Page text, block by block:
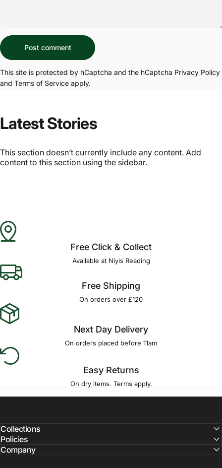
Message
Post comment
This site is protected by hCaptcha and the hCaptcha Privacy Policy
and Terms of Service apply.
Latest Stories
This section doesn’t currently include any content. Add
content to this section using the sidebar.
Free Click & Collect
Available at Niyis Reading
Free Shipping
On orders over £120
Next Day Delivery
On orders placed before 11am
Easy Returns
On dry items. Terms apply.
Collections
Policies
Company